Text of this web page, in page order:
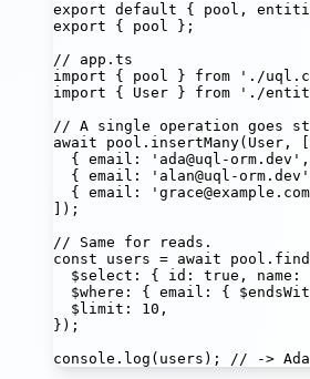
export default { pool,
export { pool };
// app.ts
import { pool } from ' ./
import { User } from ' ./
// A single operation goes
await pool. insertMany(User, [
{ email : ' ada@uql-orm.dev '
{ email : ' alan@uql-orm.dev '
{ email : ' grace@example.com
]);
// Same for reads.
const
users = await pool.
$select : { id : true , name :
$where : { email : {
$limit : 10 ,
});
console. log (users); // ->